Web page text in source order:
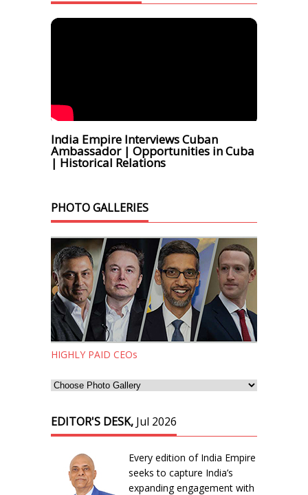
India Empire Interviews Cuban
Ambassador | Opportunities in Cuba
| Historical Relations
PHOTO GALLERIES
HIGHLY PAID CEOs
EDITOR'S DESK, Jul 2026
Every edition of India Empire
seeks to capture India’s
expanding engagement with